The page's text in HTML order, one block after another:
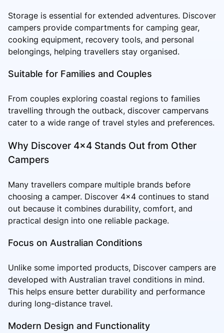
Storage is essential for extended adventures. Discover
campers provide compartments for camping gear,
cooking equipment, recovery tools, and personal
belongings, helping travellers stay organised.
Suitable for Families and Couples
From couples exploring coastal regions to families
travelling through the outback, discover campervans
cater to a wide range of travel styles and preferences.
Why Discover 4x4 Stands Out from Other
Campers
Many travellers compare multiple brands before
choosing a camper. Discover 4x4 continues to stand
out because it combines durability, comfort, and
practical design into one reliable package.
Focus on Australian Conditions
Unlike some imported products, Discover campers are
developed with Australian travel conditions in mind.
This helps ensure better durability and performance
during long-distance travel.
Modern Design and Functionality